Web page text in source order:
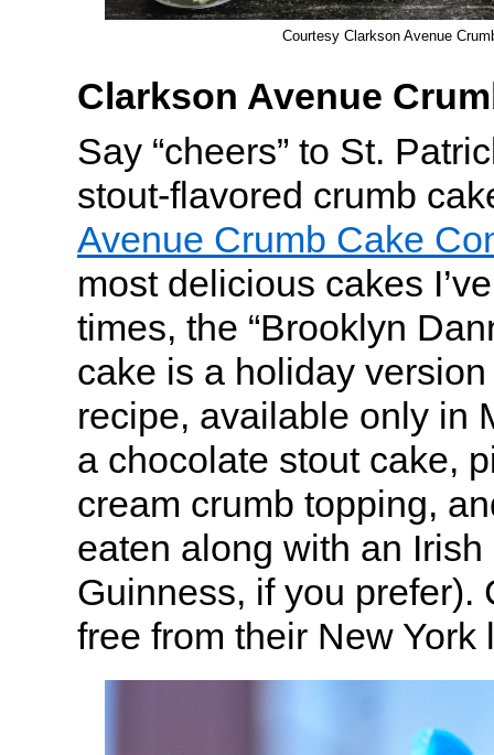
Courtesy Clarkson Avenue
Clarkson Avenue
Say “cheers” to St.
stout-flavored crumb
Avenue Crumb Cake
most delicious cakes
times, the “Brooklyn
cake is a holiday
recipe, available only in
a chocolate stout cake,
cream crumb topping,
eaten along with an Irish
Guinness, if you prefer).
free from their New York